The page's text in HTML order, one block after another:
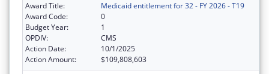
Award Title:
Medicaid entitlement for 32 - FY 2026 - T19
Award Code:
0
Budget Year:
1
OPDIV:
CMS
Action Date:
10/1/2025
Action Amount:
$109,808,603